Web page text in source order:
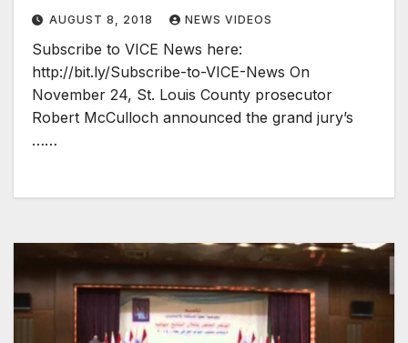
AUGUST 8, 2018 NEWS VIDEOS
Subscribe to VICE News here:
http://bit.ly/Subscribe-to-VICE-News On
November 24, St. Louis County prosecutor
Robert McCulloch announced the grand jury’s
……